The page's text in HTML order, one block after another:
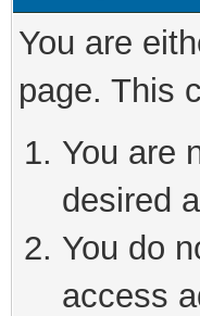
You are
page. This
You are
desired
You do
access